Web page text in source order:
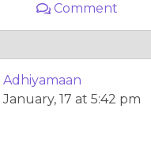
Comment
Adhiyamaan
January, 17 at 5:42 pm